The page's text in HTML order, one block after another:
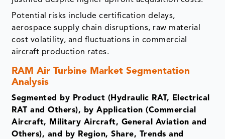
Potential risks include certification delays,
aerospace supply chain disruptions, raw material
cost volatility, and fluctuations in commercial
aircraft production rates.
RAM Air Turbine Market Segmentation
Analysis
Segmented by Product (Hydraulic RAT, Electrical
RAT and Others), by Application (Commercial
Aircraft, Military Aircraft, General Aviation and
Others), and by Region, Share, Trends and